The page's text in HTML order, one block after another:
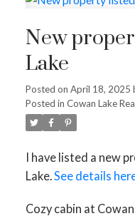
New
Lake
Posted on April 18, 2025
Posted in Cowan Lake
I have listed a new
Lake.See details
Cozy cabin at